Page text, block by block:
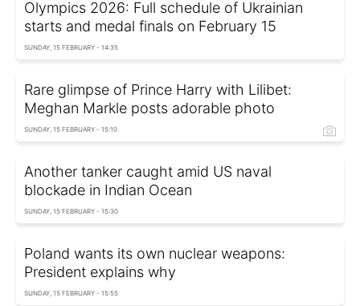
Olympics 2026: Full schedule of Ukrainian
starts and medal finals on February 15
SUNDAY, 15 FEBRUARY - 14:35
Rare glimpse of Prince Harry with Lilibet:
Meghan Markle posts adorable photo
SUNDAY, 15 FEBRUARY - 15:10
Another tanker caught amid US naval
blockade in Indian Ocean
SUNDAY, 15 FEBRUARY - 15:30
Poland wants its own nuclear weapons:
President explains why
SUNDAY, 15 FEBRUARY - 15:55